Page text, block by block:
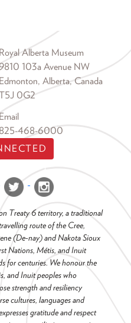
Royal Alberta Museum
103a Avenue NW
Edmonton, Alberta, Canada
0G2
Email
825-468-6000
Treaty 6 territory, a traditional
route of the Cree,
(De-nay) and Nakota Sioux
Nations, Métis, and Inuit
for centuries. We honour the
and Inuit peoples who
strength and resiliency
cultures, languages and
gratitude and respect